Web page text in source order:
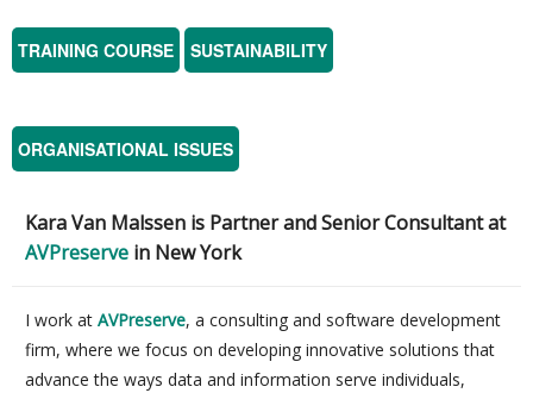
TRAINING COURSE SUSTAINABILITY
ORGANISATIONAL ISSUES
Kara Van Malssen is Partner and Senior Consultant at
AVPreserve in New York
I work atAVPreserve, a consulting and software development
firm, where we focus on developing innovative solutions that
advance the ways data and information serve individuals,